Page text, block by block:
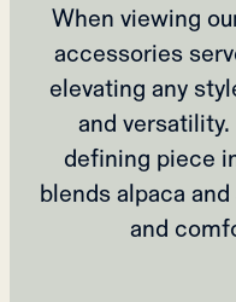
When viewing
accessories
elevating any
and
defining piece
blends alpaca
and